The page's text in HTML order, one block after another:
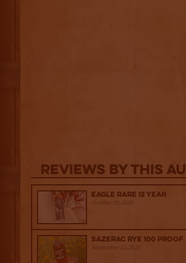
Reviews By This
Eagle Rare 12 Year
October 10, 2025
Sazerac Rye 100 Proof
September 12, 2025